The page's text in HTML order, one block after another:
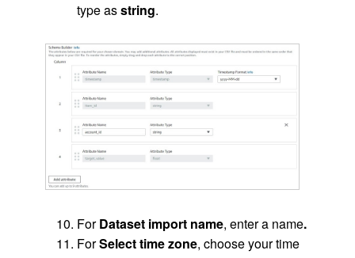
type asstring.
ForDataset import name, enter a name.
ForSelect time zone, choose your time